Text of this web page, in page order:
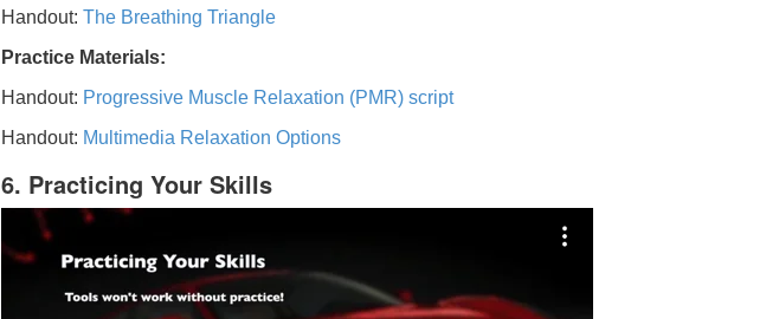
Handout: The Breathing Triangle
Practice Materials:
Handout: Progressive Muscle Relaxation (PMR) script
Handout: Multimedia Relaxation Options
6. Practicing Your Skills